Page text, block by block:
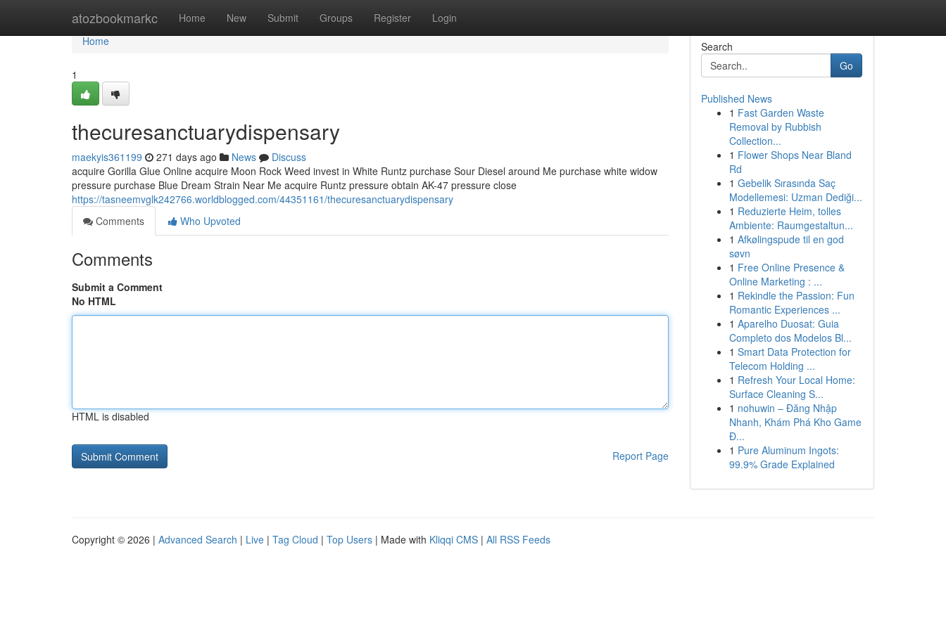
atozbookmarkc Home New Submit Groups Register Login
Home
Home
1
thecuresanctuarydispensary
maekyis361199 271 days ago News
Discuss
acquire Gorilla Glue Online acquire Moon Rock Weed invest in White Runtz purchase Sour Diesel around Me purchase white widow
pressure purchase Blue Dream Strain Near Me acquire Runtz pressure obtain AK-47 pressure close
https://tasneemvglk242766.worldblogged.com/44351161/thecuresanctuarydispensary
Comments
Who Upvoted
Comments
Submit a Comment
No HTML
HTML is disabled
Report Page
Search
Go
Published News
1 Fast Garden Waste
Removal by Rubbish
Collection...
1 Flower Shops Near Bland
Rd
1 Gebelik Sırasında Saç
Modellemesi: Uzman Dediği...
1 Reduzierte Heim, tolles
Ambiente: Raumgestaltun...
1 Afkølingspude til en god
søvn
1 Free Online Presence &
Online Marketing : ...
1 Rekindle the Passion: Fun
Romantic Experiences ...
1 Aparelho Duosat: Guia
Completo dos Modelos Bl...
1 Smart Data Protection for
Telecom Holding ...
1 Refresh Your Local Home:
Surface Cleaning S...
1 nohuwin – Đăng Nhập
Nhanh, Khám Phá Kho Game
Đ...
1 Pure Aluminum Ingots:
99.9% Grade Explained
Copyright © 2026 | Advanced Search | Live | Tag Cloud | Top Users | Made with Kliqqi CMS | All RSS Feeds